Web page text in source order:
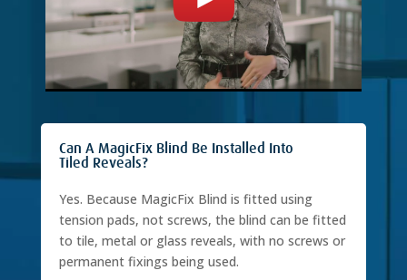
Can A MagicFix Blind Be Installed Into
Tiled Reveals?
Yes. Because MagicFix Blind is fitted using
tension pads, not screws, the blind can be fitted
to tile, metal or glass reveals, with no screws or
permanent fixings being used.